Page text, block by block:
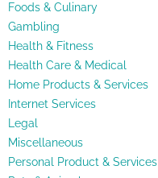
Foods & Culinary
Gambling
Health & Fitness
Health Care & Medical
Home Products & Services
Internet Services
Legal
Miscellaneous
Personal Product & Services